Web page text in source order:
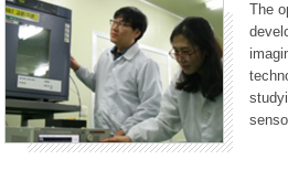
The